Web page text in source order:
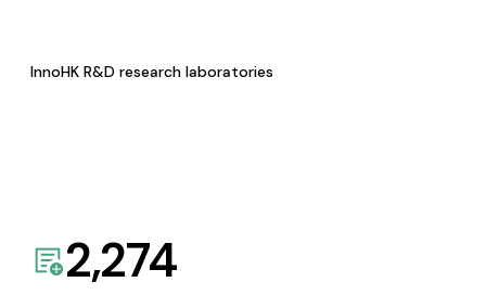
InnoHK R&D research laboratories
2,274